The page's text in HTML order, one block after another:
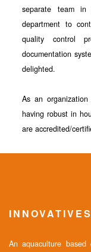
separate team
department to
quality control
documentation
delighted.
As an
having robust in
are accredited/
INNOVATIVES
An aquaculture